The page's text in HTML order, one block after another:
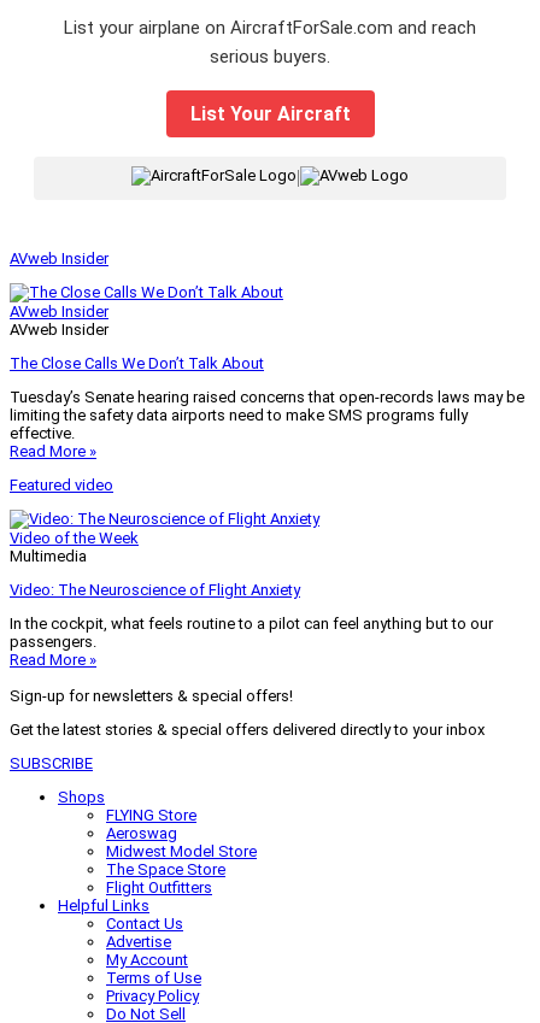
List your airplane on AircraftForSale.com and reach
serious buyers.
List Your Aircraft
AVweb Insider
AVweb Insider
AVweb Insider
The Close Calls We Don’t Talk About
Tuesday’s Senate hearing raised concerns that open-records laws may be
limiting the safety data airports need to make SMS programs fully
effective.
Read More »
Featured video
Video of the Week
Multimedia
Video: The Neuroscience of Flight Anxiety
In the cockpit, what feels routine to a pilot can feel anything but to our
passengers.
Read More »
Sign-up for newsletters & special offers!
Get the latest stories & special offers delivered directly to your inbox
SUBSCRIBE
Shops
FLYING Store
Aeroswag
Midwest Model Store
The Space Store
Flight Outfitters
Helpful Links
Contact Us
Advertise
My Account
Terms of Use
Privacy Policy
Do Not Sell